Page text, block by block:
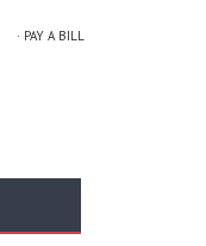
· PAY A BILL